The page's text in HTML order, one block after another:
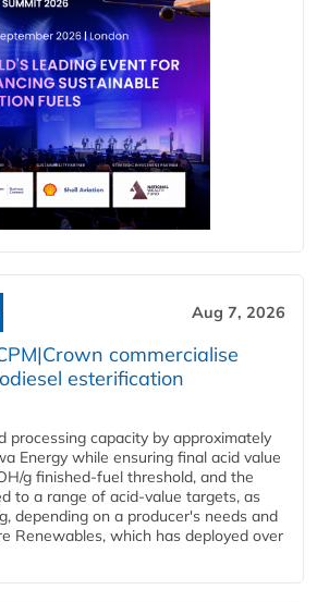
Aug 7, 2026
commercialise
esterification
processing capacity by approximately
Energy while ensuring final acid value
g finished-fuel threshold, and the
to a range of acid-value targets, as
depending on a producer's needs and
Renewables, which has deployed over